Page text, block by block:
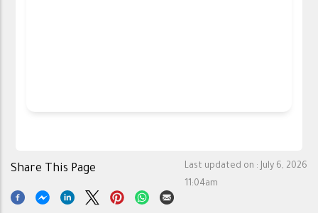
Last updated on : July 6, 2026
11:04am
Share This Page